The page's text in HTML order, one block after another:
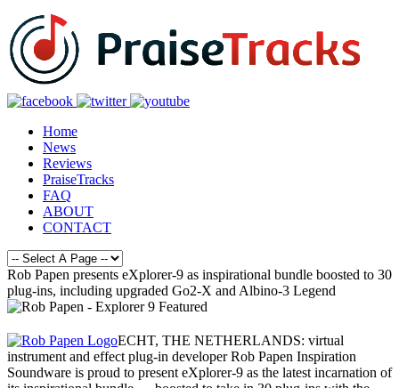
Home
News
Reviews
PraiseTracks
FAQ
ABOUT
CONTACT
Rob Papen presents eXplorer-9 as inspirational bundle boosted to 30
plug-ins, including upgraded Go2-X and Albino-3 Legend
ECHT, THE NETHERLANDS: virtual
instrument and effect plug-in developer Rob Papen Inspiration
Soundware is proud to present eXplorer-9 as the latest incarnation of